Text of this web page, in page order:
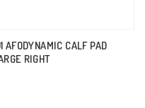
AFODYNAMIC CALF PAD
RIGHT